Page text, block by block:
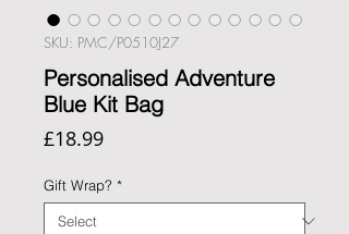
SKU: PMC/P0510J27
Personalised Adventure
Blue Kit Bag
£18.99Price
Gift Wrap? *